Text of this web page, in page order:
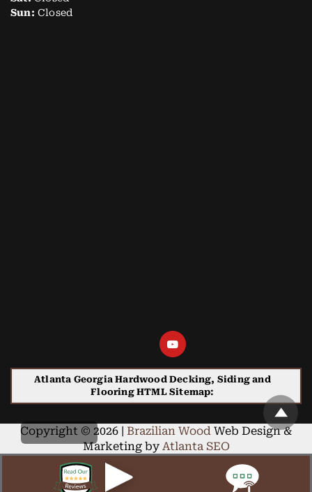
Sun: Closed
Atlanta Georgia Hardwood Decking, Siding and
Flooring HTML Sitemap:
Copyright © 2026 | Brazilian Wood Web Design &
Marketing by Atlanta SEO